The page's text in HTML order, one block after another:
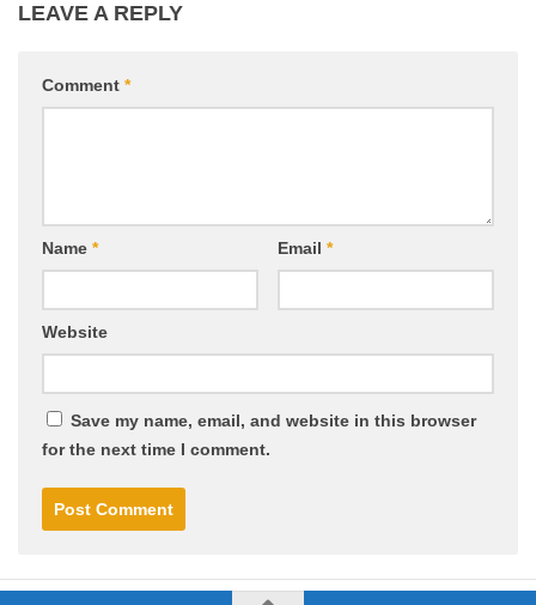
LEAVE A REPLY
Comment *
Name * Email *
Website
Save my name, email, and website in this browser
for the next time I comment.